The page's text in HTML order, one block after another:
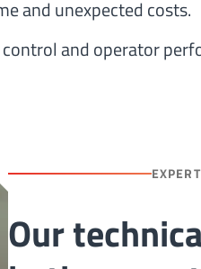
and unexpected costs.
and operator
Our